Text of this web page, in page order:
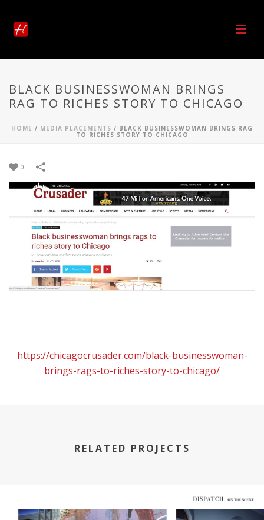
BLACK BUSINESSWOMAN BRINGS
RAG TO RICHES STORY TO CHICAGO
HOME / MEDIA PLACEMENTS / BLACK BUSINESSWOMAN BRINGS RAG
TO RICHES STORY TO CHICAGO
0
https://chicagocrusader.com/black-businesswoman-
brings-rags-to-riches-story-to-chicago/
RELATED PROJECTS